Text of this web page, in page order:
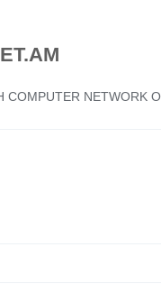
COMPUTER NETWORK